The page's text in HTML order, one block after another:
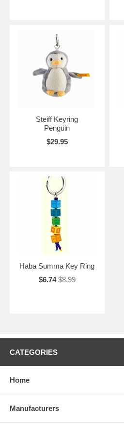
Steiff Keyring
Penguin
$29.95
Haba Summa Key Ring
$6.74 $8.99
CATEGORIES
Home
Manufacturers